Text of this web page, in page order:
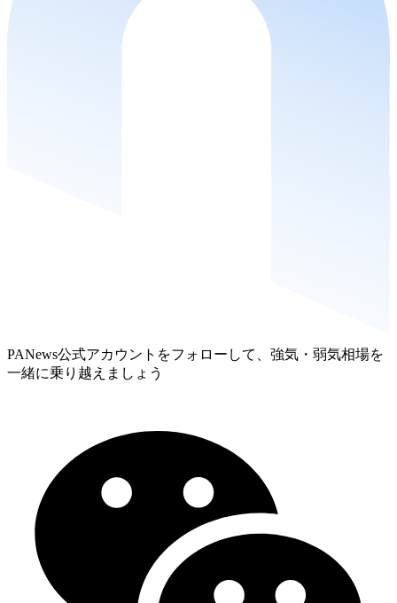
PANews公式アカウントをフォローして、強気・弱気相場を
一緒に乗り越えましょう